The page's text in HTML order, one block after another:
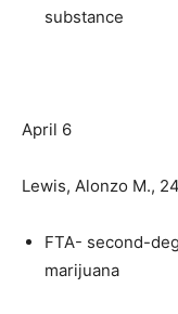
substance
April 6
Lewis, Alonzo M., 24
FTA- second-
marijuana